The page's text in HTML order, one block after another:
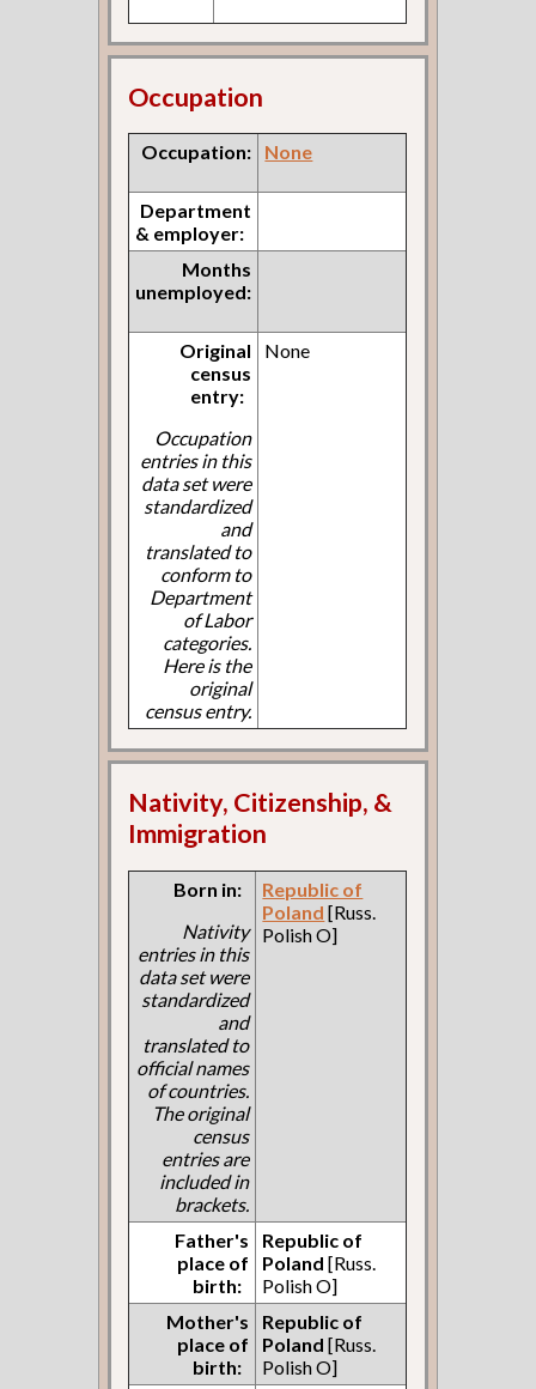
Occupation
Occupation: None
Department
& employer:
Months
unemployed:
Original
census
entry:
Occupation
entries in this
data set were
standardized
and
translated to
conform to
Department
of Labor
categories.
Here is the
original
census entry.
None
Nativity, Citizenship, &
Immigration
Born in:
Nativity
entries in this
data set were
standardized
and
translated to
official names
of countries.
The original
census
entries are
included in
brackets.
Republic of
Poland [Russ.
Polish O]
Father's
place of
birth:
Republic of
Poland [Russ.
Polish O]
Mother's
place of
birth:
Republic of
Poland [Russ.
Polish O]